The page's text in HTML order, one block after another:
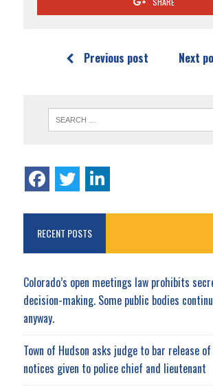
Previous post Next
RECENT POSTS
Colorado’s open meetings law prohibits
decision-making. Some public bodies
anyway.
Town of Hudson asks judge to bar release
notices given to police chief and lieutenant